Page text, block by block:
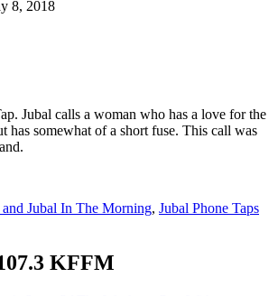
8, 2018
Jubal calls a woman who has a love for the
has somewhat of a short fuse. This call was
Jubal In The Morning, Jubal Phone Taps
KFFM